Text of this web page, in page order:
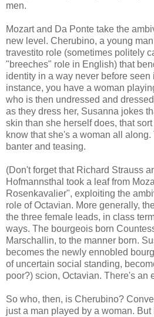
men.
Mozart and Da Ponte take the
new level. Cherubino, a young
travestito role (sometimes politely
"breeches" role in English) that
identity in a way never before seen
instance, you have a woman
who is then undressed and
as they dress her, Susanna jokes
skin than she herself does, that
know that she's a woman all along.
banter and teasing.
(Don't forget that Richard Strauss
Hofmannsthal took a leaf from
Rosenkavalier", exploiting the
role of Octavian. More generally,
the three female leads, in class
ways. The bourgeois born
Marschallin, to the manner born.
becomes the newly ennobled
of uncertain social standing,
poor?) scion, Octavian. There's an
So who, then, is Cherubino?
just a man played by a woman.